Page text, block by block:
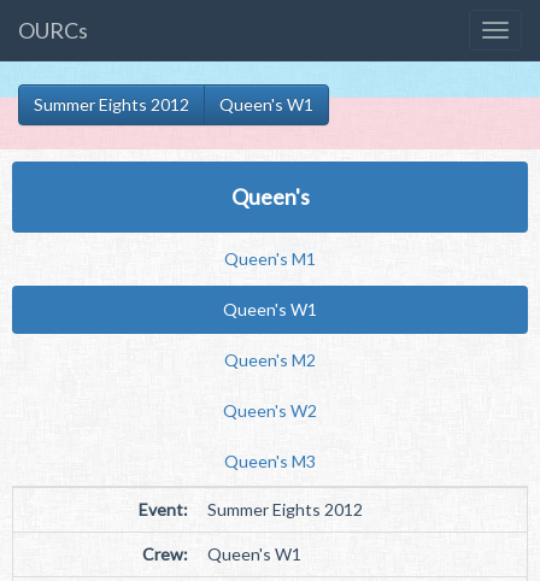
OURCs
Summer Eights 2012 Queen's W1
Queen's
Queen's M1
Queen's W1
Queen's M2
Queen's W2
Queen's M3
Event: Summer Eights 2012
Crew: Queen's W1